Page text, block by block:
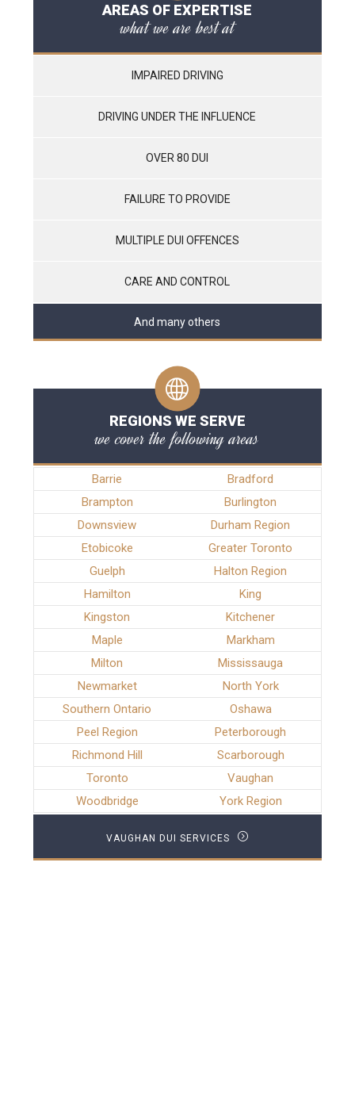
AREAS OF EXPERTISE
what we are best at
IMPAIRED DRIVING
DRIVING UNDER THE INFLUENCE
OVER 80 DUI
FAILURE TO PROVIDE
MULTIPLE DUI OFFENCES
CARE AND CONTROL
And many others
REGIONS WE SERVE
we cover the following areas
Barrie
Bradford
Brampton
Burlington
Downsview
Durham Region
Etobicoke
Greater Toronto
Guelph
Halton Region
Hamilton
King
Kingston
Kitchener
Maple
Markham
Milton
Mississauga
Newmarket
North York
Southern Ontario
Oshawa
Peel Region
Peterborough
Richmond Hill
Scarborough
Toronto
Vaughan
Woodbridge
York Region
VAUGHAN DUI SERVICES